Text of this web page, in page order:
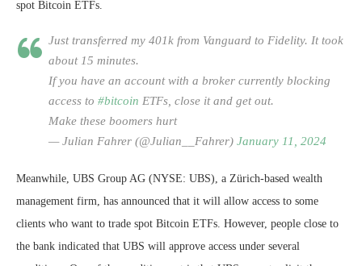
spot Bitcoin ETFs.
Just transferred my 401k from Vanguard to Fidelity. It took
about 15 minutes.
If you have an account with a broker currently blocking
access to #bitcoin ETFs, close it and get out.
Make these boomers hurt
— Julian Fahrer (@Julian__Fahrer) January 11, 2024
Meanwhile, UBS Group AG (NYSE: UBS), a Zürich-based wealth
management firm, has announced that it will allow access to some
clients who want to trade spot Bitcoin ETFs. However, people close to
the bank indicated that UBS will approve access under several